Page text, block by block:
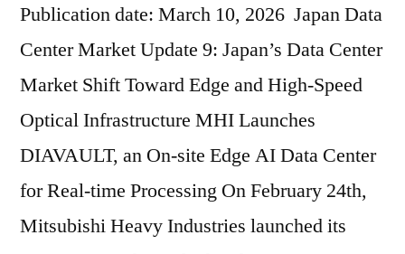
Publication date: March 10, 2026 Japan Data
Center Market Update 9: Japan’s Data Center
Market Shift Toward Edge and High-Speed
Optical Infrastructure MHI Launches
DIAVAULT, an On-site Edge AI Data Center
for Real-time Processing On February 24th,
Mitsubishi Heavy Industries launched its